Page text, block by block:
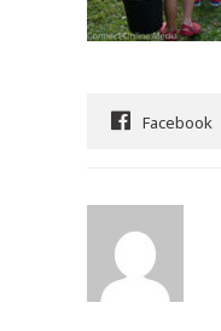
Facebook